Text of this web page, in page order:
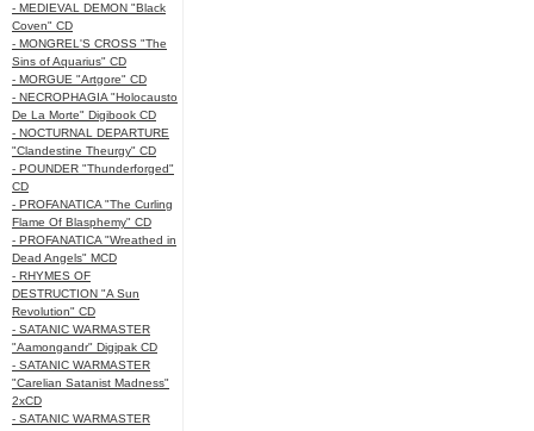
- MEDIEVAL DEMON "Black
Coven" CD
- MONGREL'S CROSS "The
Sins of Aquarius" CD
- MORGUE "Artgore" CD
- NECROPHAGIA "Holocausto
De La Morte" Digibook CD
- NOCTURNAL DEPARTURE
"Clandestine Theurgy" CD
- POUNDER "Thunderforged"
CD
- PROFANATICA "The Curling
Flame Of Blasphemy" CD
- PROFANATICA "Wreathed in
Dead Angels" MCD
- RHYMES OF
DESTRUCTION "A Sun
Revolution" CD
- SATANIC WARMASTER
"Aamongandr" Digipak CD
- SATANIC WARMASTER
"Carelian Satanist Madness"
2xCD
- SATANIC WARMASTER